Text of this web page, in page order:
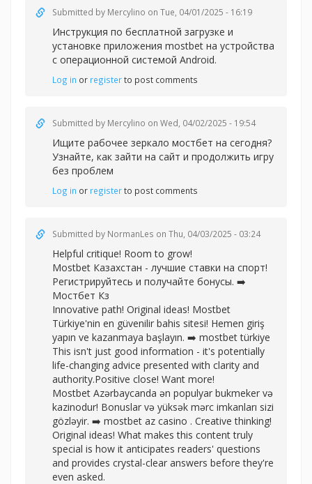
Submitted by Mercylino on Tue, 04/01/2025 - 16:19
Инструкция по бесплатной загрузке и
установке приложения mostbet на устройства
с операционной системой Android.
Log in or registerto post comments
Submitted by Mercylino on Wed, 04/02/2025 - 19:54
Ищите рабочее зеркало мостбет на сегодня?
Узнайте, как зайти на сайт и продолжить игру
без проблем
Log in or registerto post comments
Submitted by NormanLes on Thu, 04/03/2025 - 03:24
Helpful critique! Room to grow!
Mostbet Казахстан - лучшие ставки на спорт!
Регистрируйтесь и получайте бонусы. ➡️
Мостбет Кз
Innovative path! Original ideas! Mostbet
Türkiye'nin en güvenilir bahis sitesi! Hemen giriş
yapın ve kazanmaya başlayın. ➡️ mostbet türkiye
This isn't just good information - it's potentially
life-changing advice presented with clarity and
authority.Positive close! Want more!
Mostbet Azərbaycanda ən populyar bukmeker və
kazinodur! Bonuslar və yüksək mərc imkanları sizi
gözləyir. ➡️ mostbet az casino . Creative thinking!
Original ideas! What makes this content truly
special is how it anticipates readers' questions
and provides crystal-clear answers before they're
even asked.